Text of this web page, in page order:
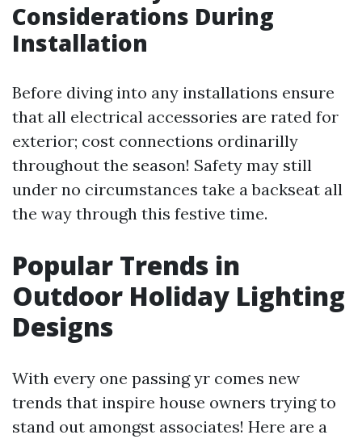
Considerations During
Installation
Before diving into any installations ensure
that all electrical accessories are rated for
exterior; cost connections ordinarilly
throughout the season! Safety may still
under no circumstances take a backseat all
the way through this festive time.
Popular Trends in
Outdoor Holiday Lighting
Designs
With every one passing yr comes new
trends that inspire house owners trying to
stand out amongst associates! Here are a